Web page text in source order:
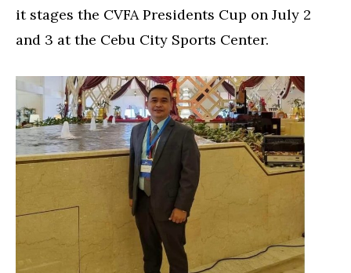
it stages the CVFA Presidents Cup on July 2
and 3 at the Cebu City Sports Center.